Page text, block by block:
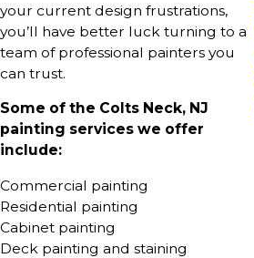
your current design frustrations,
you’ll have better luck turning to a
team of professional painters you
can trust.
Some of the Colts Neck, NJ
painting services we offer
include:
Commercial painting
Residential painting
Cabinet painting
Deck painting and staining